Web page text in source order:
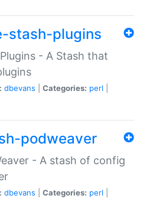
stash-plugins
- A Stash that
dbevans Categories: perl
podweaver
- A stash of config
dbevans Categories: perl